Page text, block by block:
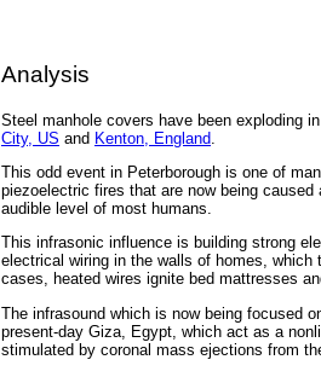
Analysis
Steel manhole covers have been exploding
City, US and Kenton, England
This odd event in Peterborough is one of
piezoelectric fires that are now being
audible level of most humans.
This infrasonic influence is building strong
electrical wiring in the walls of homes,
cases, heated wires ignite bed mattresses
The infrasound which is now being focused
present-day Giza, Egypt, which act as a
stimulated by coronal mass ejections from